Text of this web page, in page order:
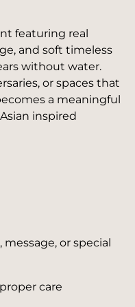
featuring real
and soft timeless
without water.
or spaces that
a meaningful
inspired
or special
care